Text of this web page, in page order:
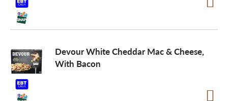
Devour White Cheddar Mac & Cheese,
With Bacon